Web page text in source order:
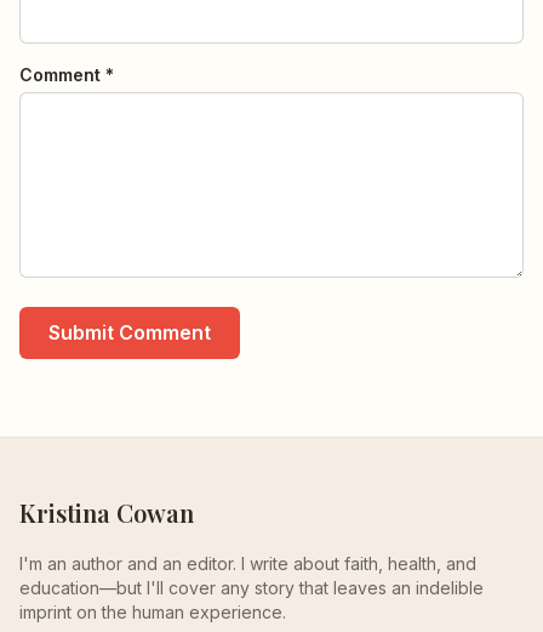
Comment *
Submit Comment
Kristina Cowan
I'm an author and an editor. I write about faith, health, and
education—but I'll cover any story that leaves an indelible
imprint on the human experience.